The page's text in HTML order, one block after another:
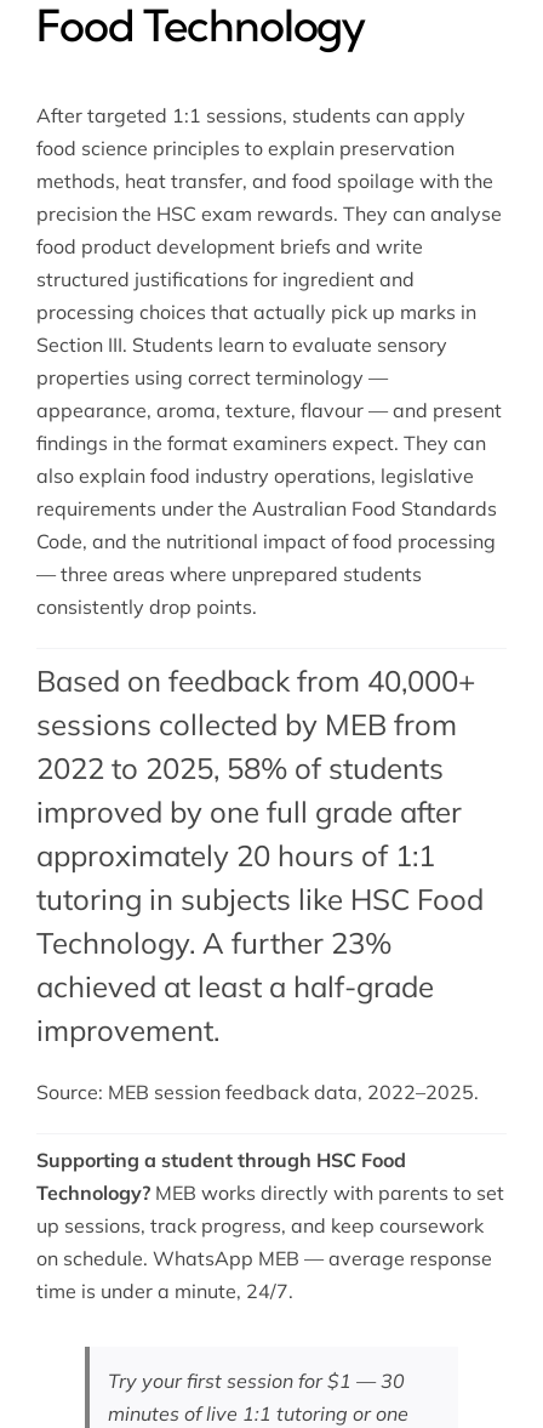
Food Technology
After targeted 1:1 sessions, students can apply
food science principles to explain preservation
methods, heat transfer, and food spoilage with the
precision the HSC exam rewards. They can analyse
food product development briefs and write
structured justifications for ingredient and
processing choices that actually pick up marks in
Section III. Students learn to evaluate sensory
properties using correct terminology —
appearance, aroma, texture, flavour — and present
findings in the format examiners expect. They can
also explain food industry operations, legislative
requirements under the Australian Food Standards
Code, and the nutritional impact of food processing
— three areas where unprepared students
consistently drop points.
Based on feedback from 40,000+
sessions collected by MEB from
2022 to 2025, 58% of students
improved by one full grade after
approximately 20 hours of 1:1
tutoring in subjects like HSC Food
Technology. A further 23%
achieved at least a half-grade
improvement.
Source: MEB session feedback data, 2022–2025.
Supporting a student through HSC Food
Technology?MEB works directly with parents to set
up sessions, track progress, and keep coursework
on schedule. WhatsApp MEB — average response
time is under a minute, 24/7.
Try your first session for $1 — 30
minutes of live 1:1 tutoring or one